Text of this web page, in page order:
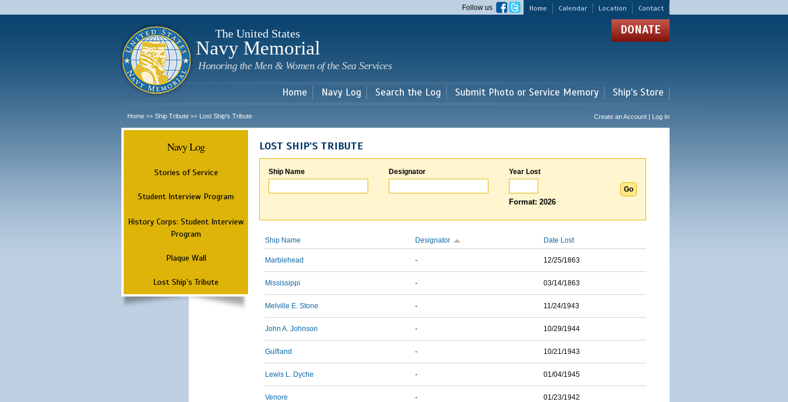
main
Home Calendar Location Contact
Follow us
The United States
Navy Memorial
Honoring the Men & Women of the Sea Services
DONATE
Home Navy Log Search the Log Submit Photo or Service Memory Ship's Store
Home >> Ship Tribute >> Lost Ship's Tribute Create an Account | Log In
Navy Log
Stories of Service
Student Interview Program
History Corps: Student Interview
Program
Plaque Wall
Lost Ship's Tribute
LOST SHIP'S TRIBUTE
Ship Name Designator Year Lost
Format: 2026
Ship Name Designator Date Lost
Marblehead - 12/25/1863
Mississippi - 03/14/1863
Melville E. Stone - 11/24/1943
John A. Johnson - 10/29/1944
Gulfland - 10/21/1943
Lewis L. Dyche - 01/04/1945
Venore - 01/23/1942